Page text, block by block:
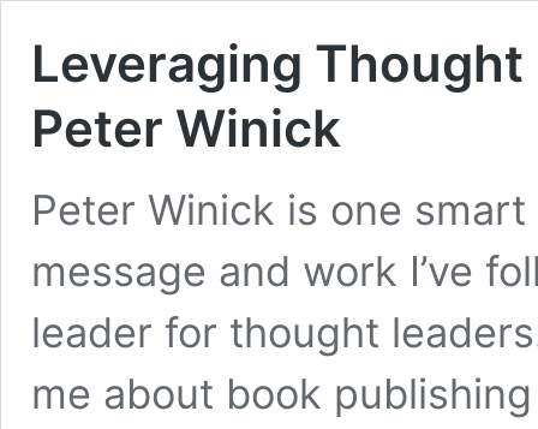
Leveraging
Peter Winick
Peter Winick is one
message and work I’ve
leader for thought
me about book